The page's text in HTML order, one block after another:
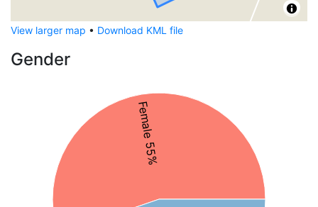
View larger map • Download KML file
Gender
Female 55%